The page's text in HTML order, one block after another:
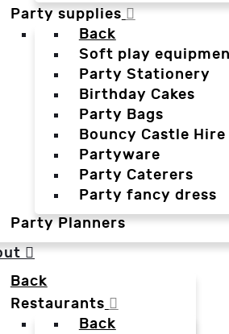
Party supplies
Back
Soft play
Party Stationery
Birthday Cakes
Party Bags
Bouncy Castle Hire
Partyware
Party Caterers
Party fancy dress
Party Planners
Back
Restaurants
Back